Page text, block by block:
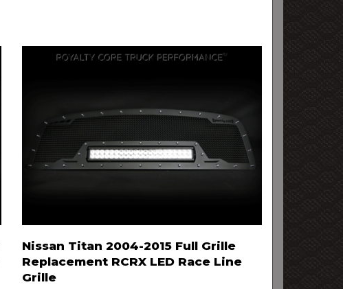
Nissan Titan 2004-2015 Full Grille
Replacement RCRX LED Race Line
Grille